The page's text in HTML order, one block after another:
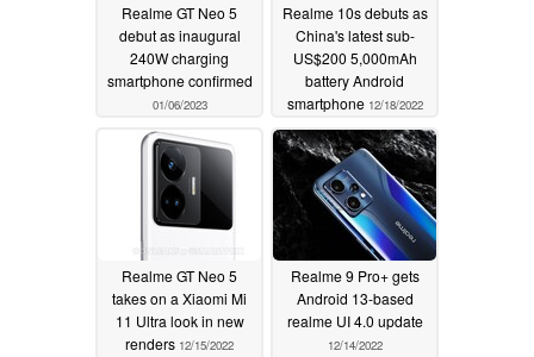
Realme GT Neo 5
debut as inaugural
240W charging
smartphone confirmed
01/06/2023
Realme 10s debuts as
China's latest sub-
US$200 5,000mAh
battery Android
smartphone 12/18/2022
Realme GT Neo 5
takes on a Xiaomi Mi
11 Ultra look in new
renders 12/15/2022
Realme 9 Pro+ gets
Android 13-based
realme UI 4.0 update
12/14/2022